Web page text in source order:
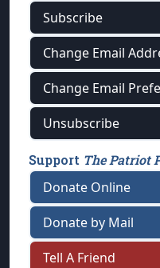
Subscribe
Change Email
Change Email
Unsubscribe
Support The Patriot
Donate Online
Donate by Mail
Tell A Friend